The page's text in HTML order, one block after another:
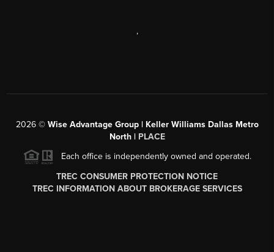
,
2026© Wise Advantage Group | Keller Williams Dallas Metro
North | PLACE
Each office is independently owned and operated.
TREC CONSUMER PROTECTION NOTICE
TREC INFORMATION ABOUT BROKERAGE SERVICES